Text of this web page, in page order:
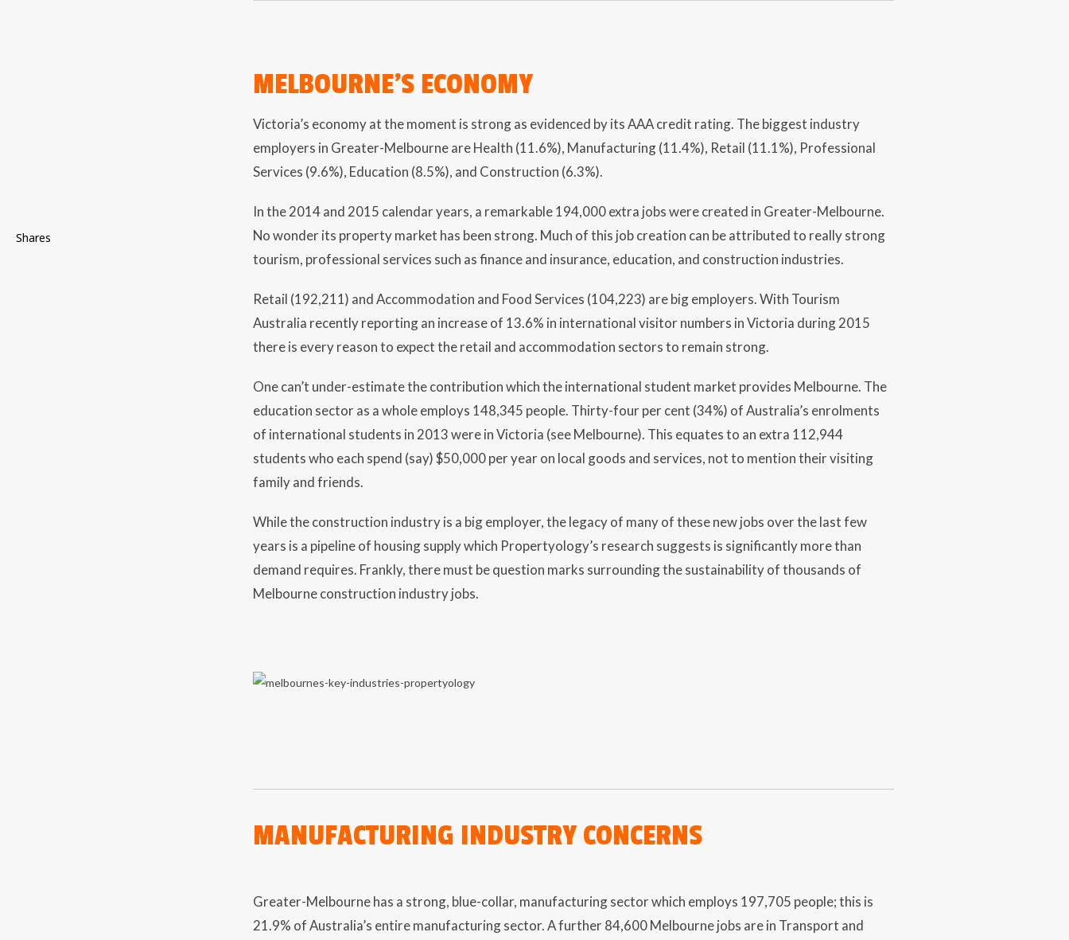
MELBOURNE’S ECONOMY
Victoria’s economy at the moment is strong as evidenced by its AAA credit rating. The biggest industry
employers in Greater-Melbourne are Health (11.6%), Manufacturing (11.4%), Retail (11.1%), Professional
Services (9.6%), Education (8.5%), and Construction (6.3%).
In the 2014 and 2015 calendar years, a remarkable 194,000 extra jobs were created in Greater-Melbourne.
No wonder its property market has been strong. Much of this job creation can be attributed to really strong
tourism, professional services such as finance and insurance, education, and construction industries.
Retail (192,211) and Accommodation and Food Services (104,223) are big employers. With Tourism
Australia recently reporting an increase of 13.6% in international visitor numbers in Victoria during 2015
there is every reason to expect the retail and accommodation sectors to remain strong.
One can’t under-estimate the contribution which the international student market provides Melbourne. The
education sector as a whole employs 148,345 people. Thirty-four per cent (34%) of Australia’s enrolments
of international students in 2013 were in Victoria (see Melbourne). This equates to an extra 112,944
students who each spend (say) $50,000 per year on local goods and services, not to mention their visiting
family and friends.
While the construction industry is a big employer, the legacy of many of these new jobs over the last few
years is a pipeline of housing supply which Propertyology’s research suggests is significantly more than
demand requires. Frankly, there must be question marks surrounding the sustainability of thousands of
Melbourne construction industry jobs.
MANUFACTURING INDUSTRY CONCERNS
Greater-Melbourne has a strong, blue-collar, manufacturing sector which employs 197,705 people; this is
21.9% of Australia’s entire manufacturing sector. A further 84,600 Melbourne jobs are in Transport and
Shares